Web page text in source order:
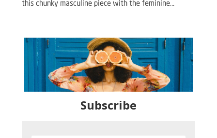
this chunky masculine piece with the feminine...
Subscribe